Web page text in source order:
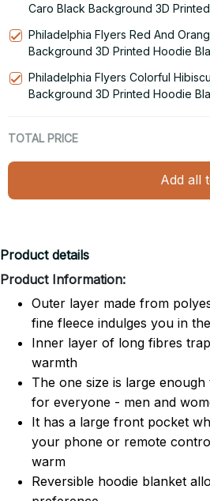
Caro Black Background 3D
Philadelphia Flyers Red And
Background 3D Printed Hoodie
Philadelphia Flyers Colorful
Background 3D Printed Hoodie
TOTAL PRICE
Add all
Product details
Product Information:
Outer layer made from
fine fleece indulges you in
Inner layer of long fibres
warmth
The one size is large
for everyone - men and
It has a large front pocket
your phone or remote
warm
Reversible hoodie blanket